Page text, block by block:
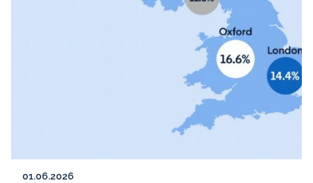
01.06.2026